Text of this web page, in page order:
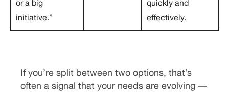
or a big
initiative.”
quickly and
effectively.
If you’re split between two options, that’s
often a signal that your needs are evolving —